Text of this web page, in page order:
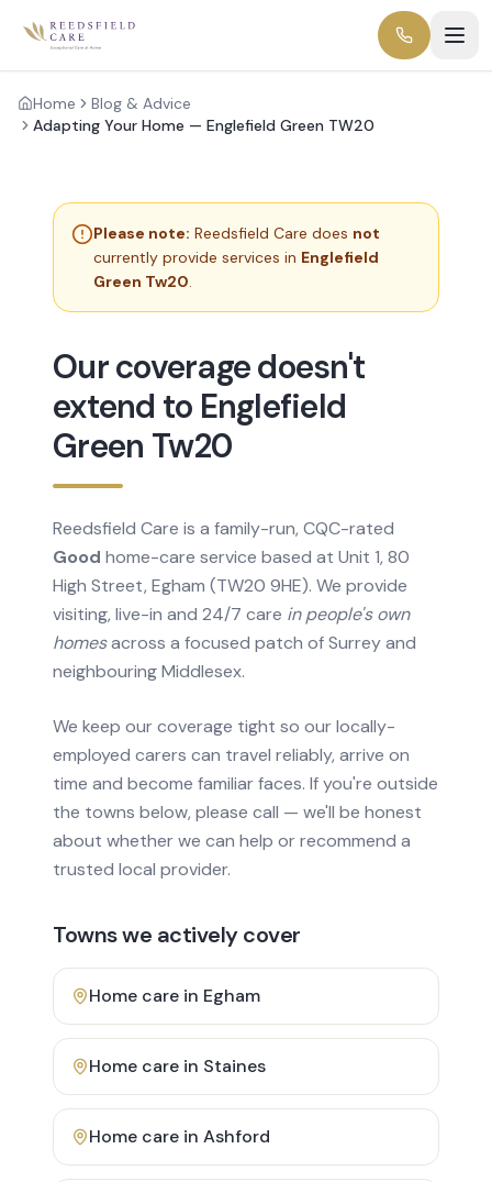
Home
Blog & Advice
Adapting Your Home — Englefield Green TW20
Please note: Reedsfield Care does not
currently provide services in Englefield
Green Tw20.
Our coverage doesn't
extend to Englefield
Green Tw20
Reedsfield Care is a family-run, CQC-rated
Good home-care service based at Unit 1, 80
High Street, Egham (TW20 9HE). We provide
visiting, live-in and 24/7 care in people's own
homesacross a focused patch of Surrey and
neighbouring Middlesex.
We keep our coverage tight so our locally-
employed carers can travel reliably, arrive on
time and become familiar faces. If you're outside
the towns below, please call — we'll be honest
about whether we can help or recommend a
trusted local provider.
Towns we actively cover
Home care in Egham
Home care in Staines
Home care in Ashford